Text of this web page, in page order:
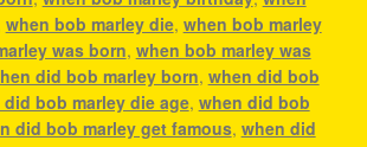
when bob marley die, when bob marley
was born, when bob marley was
did bob marley born, when did bob
did bob marley die age, when did bob
did bob marley get famous, when did